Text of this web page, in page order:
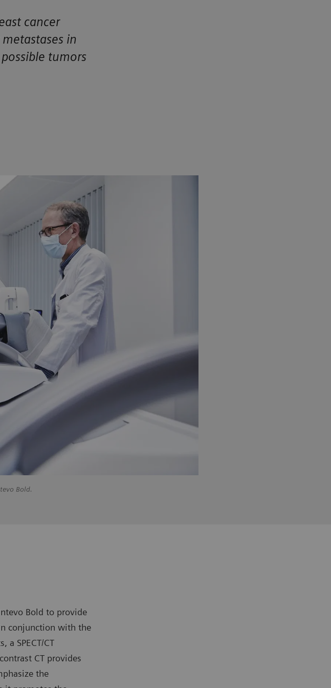
cancer
in
tumors
Bold.
Bold to provide
conjunction with the
a SPECT/CT
CT provides
the